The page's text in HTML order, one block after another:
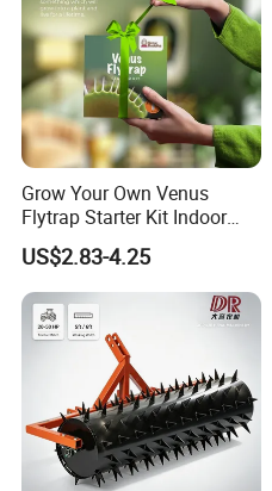
Grow Your Own Venus
Flytrap Starter Kit Indoor
Garden Grow Kits Venus Fly
Trap Plant Seeds
US$2.83-4.25